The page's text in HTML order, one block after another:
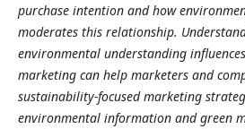
purchase intention and how
moderates this relationship.
environmental understanding
marketing can help marketers and
sustainability-focused marketing
environmental information and green